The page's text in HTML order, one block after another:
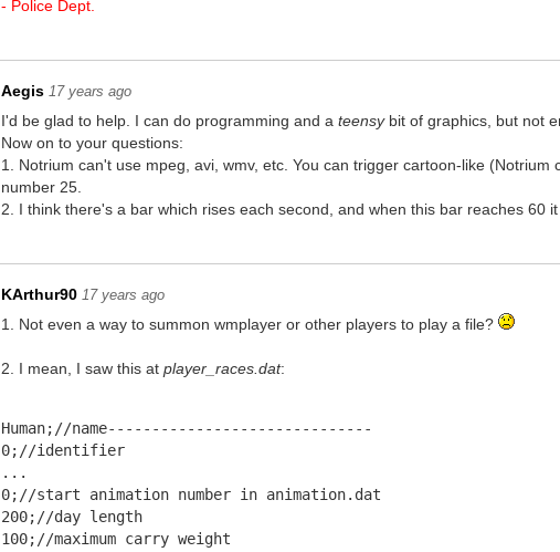
- Police Dept.
Aegis 17 years ago
I'd be glad to help. I can do programming and ateensybit of graphics, but not
Now on to your questions:
1. Notrium can't use mpeg, avi, wmv, etc. You can trigger cartoon-like
number 25.
2. I think there's a bar which rises each second, and when this bar reaches 60
KArthur90 17 years ago
1. Not even a way to summon wmplayer or other players to play a file?
2. I mean, I saw this atplayer_races.dat:
Human;//name------------------------------
0;//identifier
...
0;//start animation number in animation.dat
200;//day length
100;//maximum carry weight